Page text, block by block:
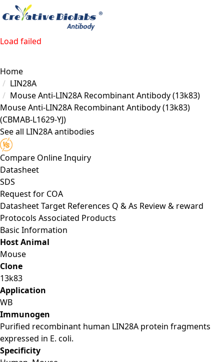
Load failed
Home
LIN28A
Mouse Anti-LIN28A Recombinant Antibody (13k83)
Mouse Anti-LIN28A Recombinant Antibody (13k83)
(CBMAB-L1629-YJ)
See all LIN28A antibodies
Compare Online Inquiry
Datasheet
SDS
Request for COA
DatasheetTarget References Q & As Review & reward
Protocols Associated Products
Basic Information
Host Animal
Mouse
Clone
13k83
Application
WB
Immunogen
Purified recombinant human LIN28A protein fragments
expressed in E. coli.
Specificity